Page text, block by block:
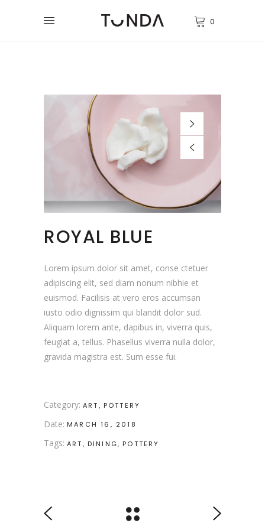
0
ROYAL BLUE
Lorem ipsum dolor sit amet, conse ctetuer
adipiscing elit, sed diam nonum nibhie et
euismod. Facilisis at vero eros accumsan
iusto odio dignissim qui blandit dolor sud.
Aliquam lorem ante, dapibus in, viverra quis,
feugiat a, tellus. Phasellus viverra nulla dolor,
gravida magistra est. Sum esse fui.
Category: ART POTTERY
Date: MARCH 16, 2018
Tags: ART DINING POTTERY